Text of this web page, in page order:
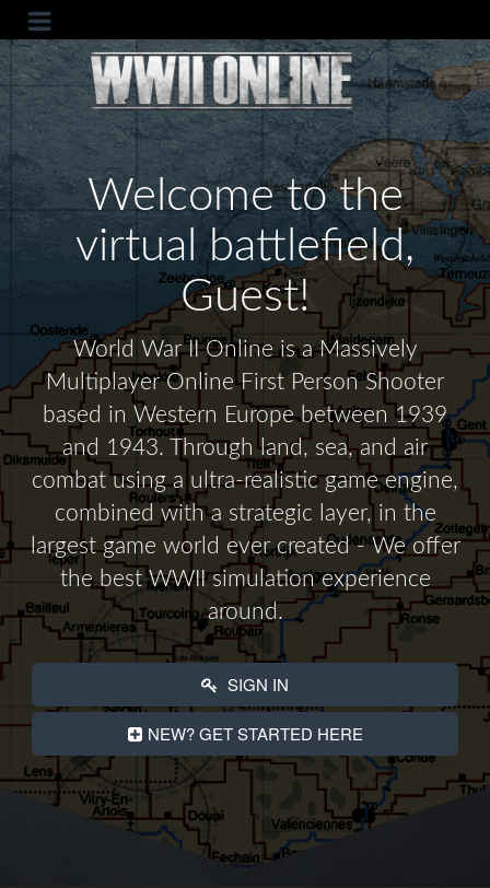
Welcome to the
virtual battlefield,
Guest!
World War II Online is a Massively
Multiplayer Online First Person Shooter
based in Western Europe between 1939
and 1943. Through land, sea, and air
combat using a ultra-realistic game engine,
combined with a strategic layer, in the
largest game world ever created - We offer
the best WWII simulation experience
around.
SIGN IN
NEW? GET STARTED HERE